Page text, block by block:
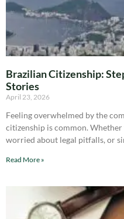
Brazilian Citizenship:
Stories
April 23, 2026
Feeling overwhelmed by the
citizenship is common.
worried about legal pitfalls, or
Read More »